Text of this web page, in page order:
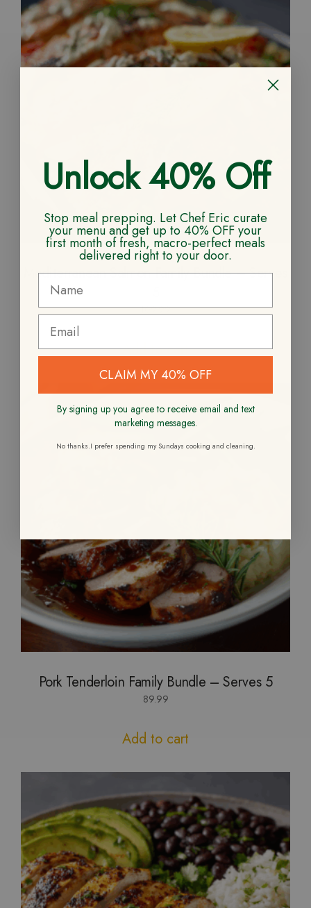
Mediterranean Salmon Family Bundle – Serves
109.99
Add to cart
Pork Tenderloin Family Bundle – Serves 5
89.99
Add to cart
Unlock 40% Off
Stop meal prepping. Let Chef Eric curate
your menu and get up to 40% OFF your
first month of fresh, macro-perfect meals
delivered right to your door.
CLAIM MY 40% OFF
By signing up you agree to receive email and text
marketing messages.
No thanks.I prefer spending my Sundays cooking and cleaning.